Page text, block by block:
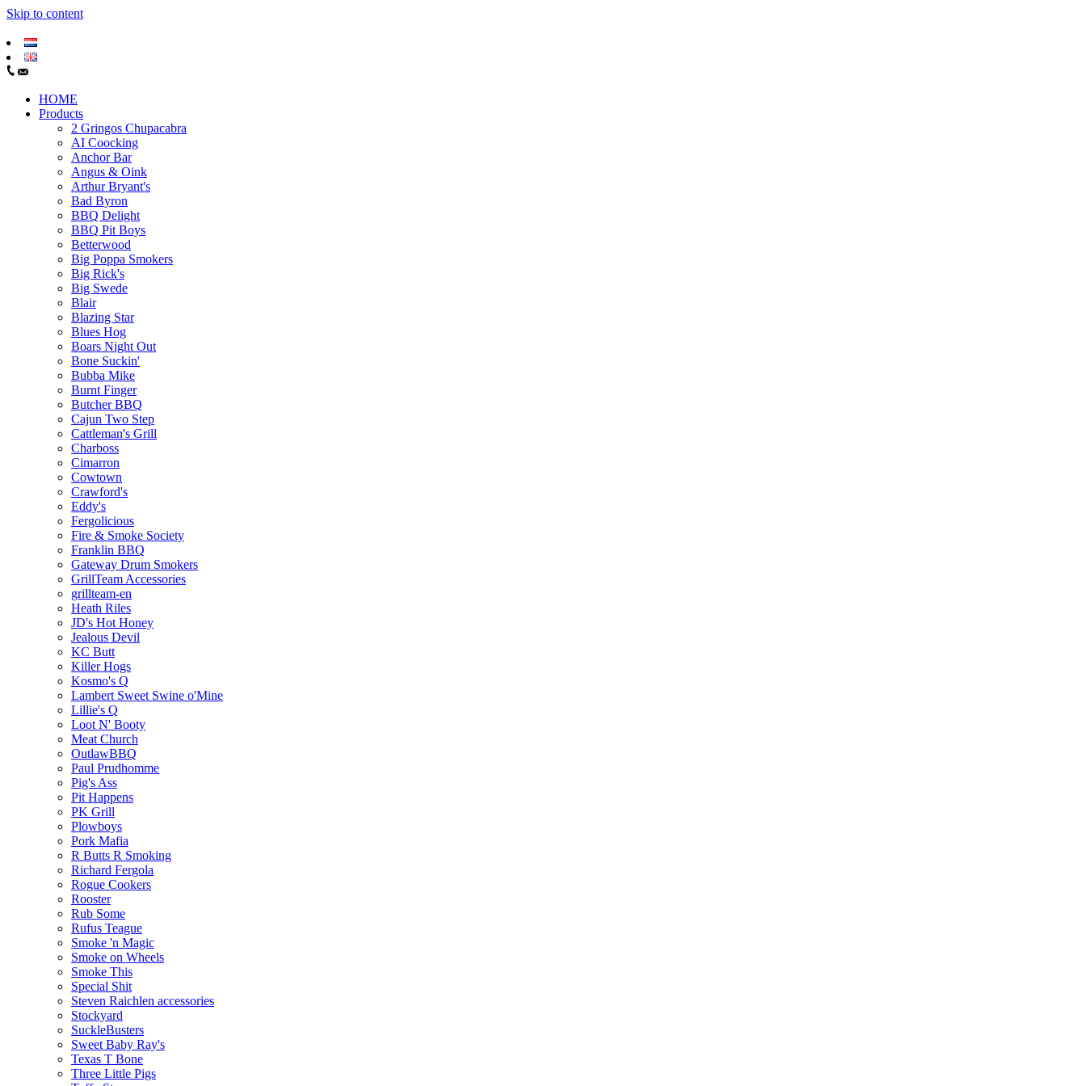
Skip to content
HOME
Products
2 Gringos Chupacabra
AI Coocking
Anchor Bar
Angus & Oink
Arthur Bryant's
Bad Byron
BBQ Delight
BBQ Pit Boys
Betterwood
Big Poppa Smokers
Big Rick's
Big Swede
Blair
Blazing Star
Blues Hog
Boars Night Out
Bone Suckin'
Bubba Mike
Burnt Finger
Butcher BBQ
Cajun Two Step
Cattleman's Grill
Charboss
Cimarron
Cowtown
Crawford's
Eddy's
Fergolicious
Fire & Smoke Society
Franklin BBQ
Gateway Drum Smokers
GrillTeam Accessories
grillteam-en
Heath Riles
JD's Hot Honey
Jealous Devil
KC Butt
Killer Hogs
Kosmo's Q
Lambert Sweet Swine o'Mine
Lillie's Q
Loot N' Booty
Meat Church
OutlawBBQ
Paul Prudhomme
Pig's Ass
Pit Happens
PK Grill
Plowboys
Pork Mafia
R Butts R Smoking
Richard Fergola
Rogue Cookers
Rooster
Rub Some
Rufus Teague
Smoke 'n Magic
Smoke on Wheels
Smoke This
Special Shit
Steven Raichlen accessories
Stockyard
SuckleBusters
Sweet Baby Ray's
Texas T Bone
Three Little Pigs